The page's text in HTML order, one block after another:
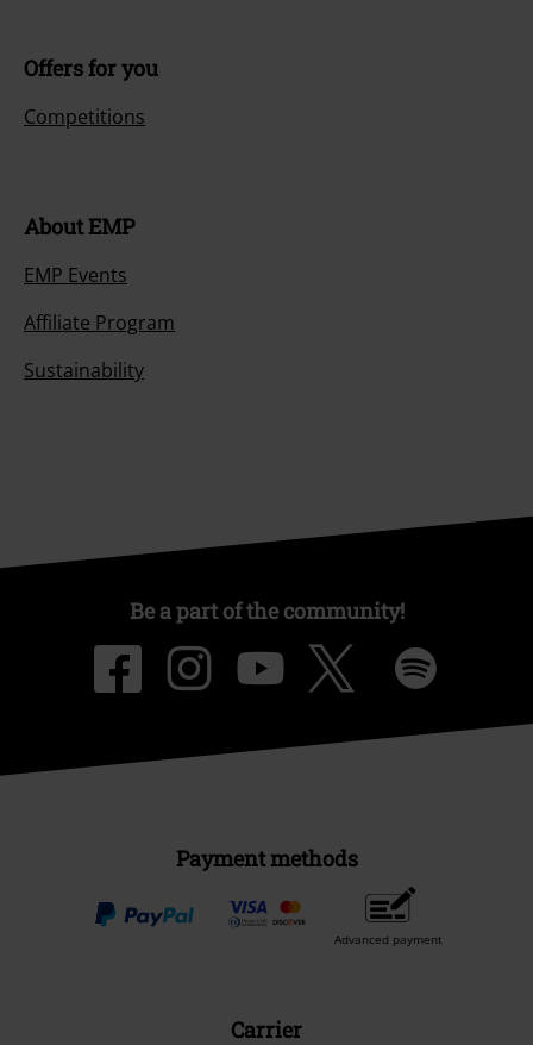
Offers for you
Competitions
About EMP
EMP Events
Affiliate Program
Sustainability
Be a part of the community!
Payment methods
Advanced payment
Carrier